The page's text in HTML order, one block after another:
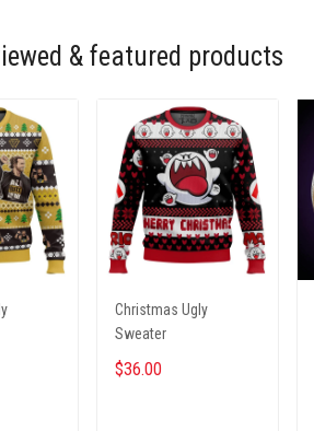
& featured products
Christmas Ugly
Sweater
$36.00